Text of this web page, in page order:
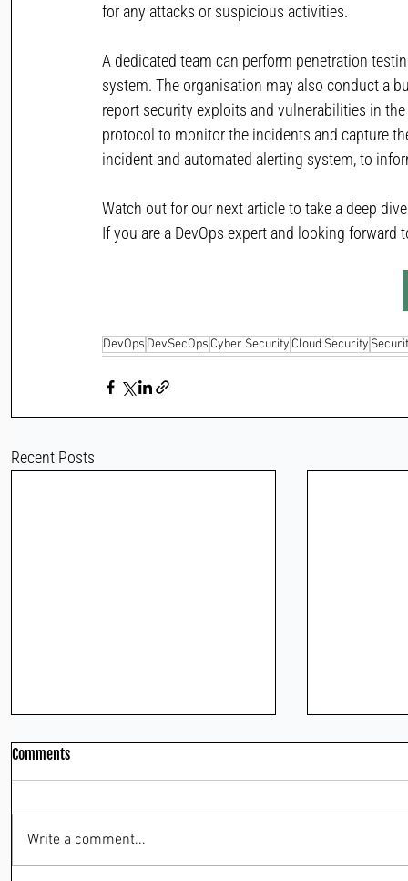
for any attacks or suspicious activities.
A dedicated team can perform penetration
system. The organisation may also conduct a
report security exploits and vulnerabilities in
protocol to monitor the incidents and capture
incident and automated alerting system, to
Watch out for our next article to take a deep
If you are a DevOps expert and looking forward
DevOps DevSecOps Cyber Security Cloud Security
Recent Posts
Comments
Write a comment...